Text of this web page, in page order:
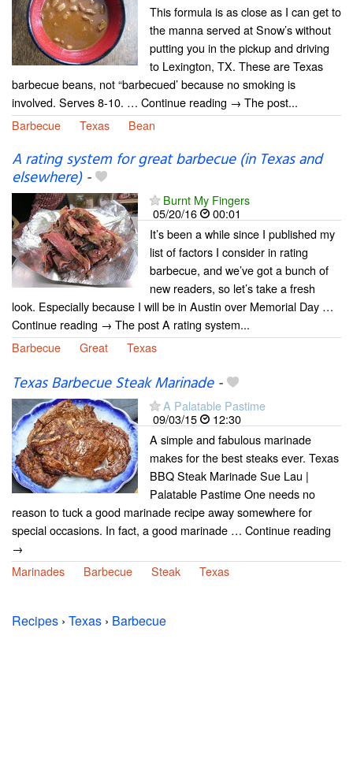
This formula is as close as I can get to
the manna served at Snow’s without
putting you in the pickup and driving
to Lexington, TX. These are Texas
barbecue beans, not “barbecued’ because no smoking is
involved. Serves 8-10. … Continue reading → The post...
Barbecue
Texas Bean
A rating system for great barbecue (in Texas and
elsewhere)-
Burnt My Fingers
05/20/16
00:01
It’s been a while since I published my
list of factors I consider in rating
barbecue, and we’ve got a bunch of
new readers, so let’s take a fresh
look. Especially because I will be in Austin over Memorial Day …
Continue reading → The post A rating system...
Barbecue
Great Texas
Texas Barbecue Steak Marinade-
A Palatable Pastime
09/03/15
12:30
A simple and fabulous marinade
makes for the best steaks ever. Texas
BBQ Steak Marinade Sue Lau |
Palatable Pastime One needs no
reason to tuck a good marinade recipe away somewhere for
special occasions. In fact, a good marinade … Continue reading
→
Marinades
Barbecue Steak Texas
Recipes › Texas › Barbecue